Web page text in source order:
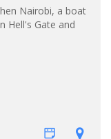
Nairobi, a boat
Hell's Gate and